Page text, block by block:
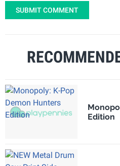
SUBMIT COMMENT
Edition